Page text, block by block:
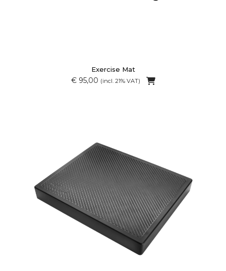
Exercise Mat
€ 95,00 (incl. 21% VAT)